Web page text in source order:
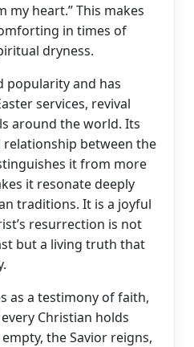
my heart.” This makes
in times of
dryness.
popularity and has
services, revival
around the world. Its
between the
it from more
it resonate deeply
traditions. It is a joyful
resurrection is not
but a living truth that
as a testimony of faith,
Christian holds
the Savior reigns,